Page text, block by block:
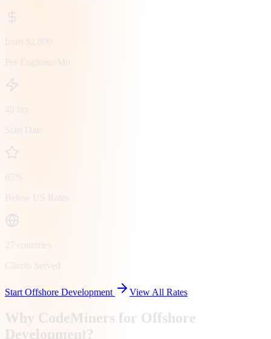
from $2,800
Per Engineer/Mo
48 hrs
Start Date
65%
Below US Rates
27 countries
Clients Served
Start Offshore Development View All Rates
Why CodeMiners for Offshore
Development?